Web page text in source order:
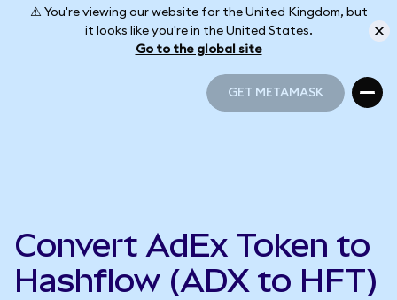
⚠️ You're viewing our website for the United Kingdom, but
it looks like you're in the United States.
Go to the global site
GET METAMASK
Convert AdEx Token to
Hashflow (ADX to HFT)